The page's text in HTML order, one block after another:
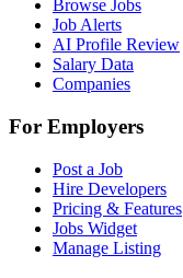
Browse Jobs
Job Alerts
AI Profile Review
Salary Data
Companies
For Employers
Post a Job
Hire Developers
Pricing & Features
Jobs Widget
Manage Listing